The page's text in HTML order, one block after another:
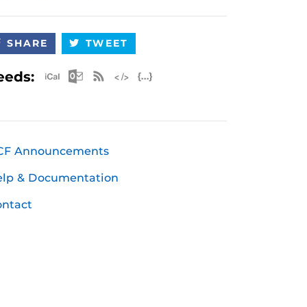
SHARE TWEET
Apple iCal Feed (ICS)
Microsoft Outlook Feed (ICS)
RSS Feed
Announcements
& Documentation